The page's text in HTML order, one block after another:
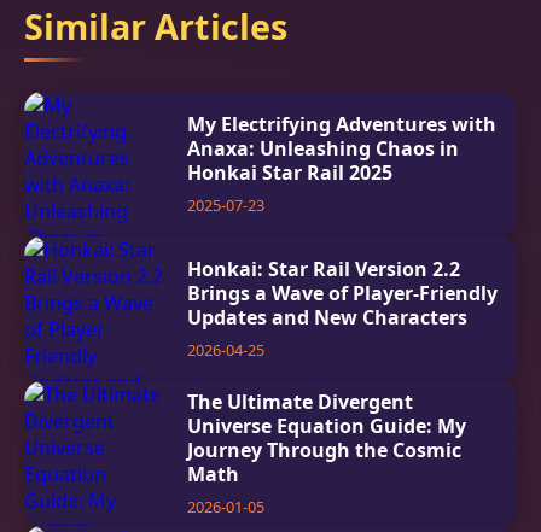
Similar Articles
My Electrifying Adventures with
Anaxa: Unleashing Chaos in
Honkai Star Rail 2025
2025-07-23
Honkai: Star Rail Version 2.2
Brings a Wave of Player-Friendly
Updates and New Characters
2026-04-25
The Ultimate Divergent
Universe Equation Guide: My
Journey Through the Cosmic
Math
2026-01-05